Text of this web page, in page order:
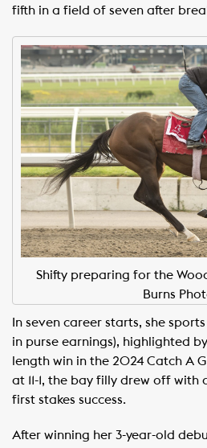
fifth in a field of seven after
Shifty preparing for the
Burns
In seven career starts, she
in purse earnings), highlighted
length win in the 2024 Catch A
at 11-1, the bay filly drew off
first stakes success.
After winning her 3-year-old